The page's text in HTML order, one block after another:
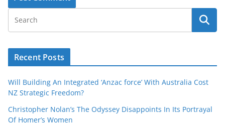
Recent Posts
Will Building An Integrated ‘Anzac force’ With Australia Cost
NZ Strategic Freedom?
Christopher Nolan’s The Odyssey Disappoints In Its Portrayal
Of Homer’s Women